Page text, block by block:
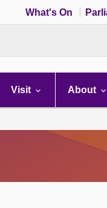
What's On
Visit About